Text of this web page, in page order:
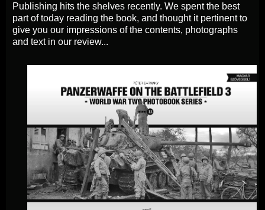
Publishing hits the shelves recently. We spent the best
part of today reading the book, and thought it pertinent to
give you our impressions of the contents, photographs
and text in our review...